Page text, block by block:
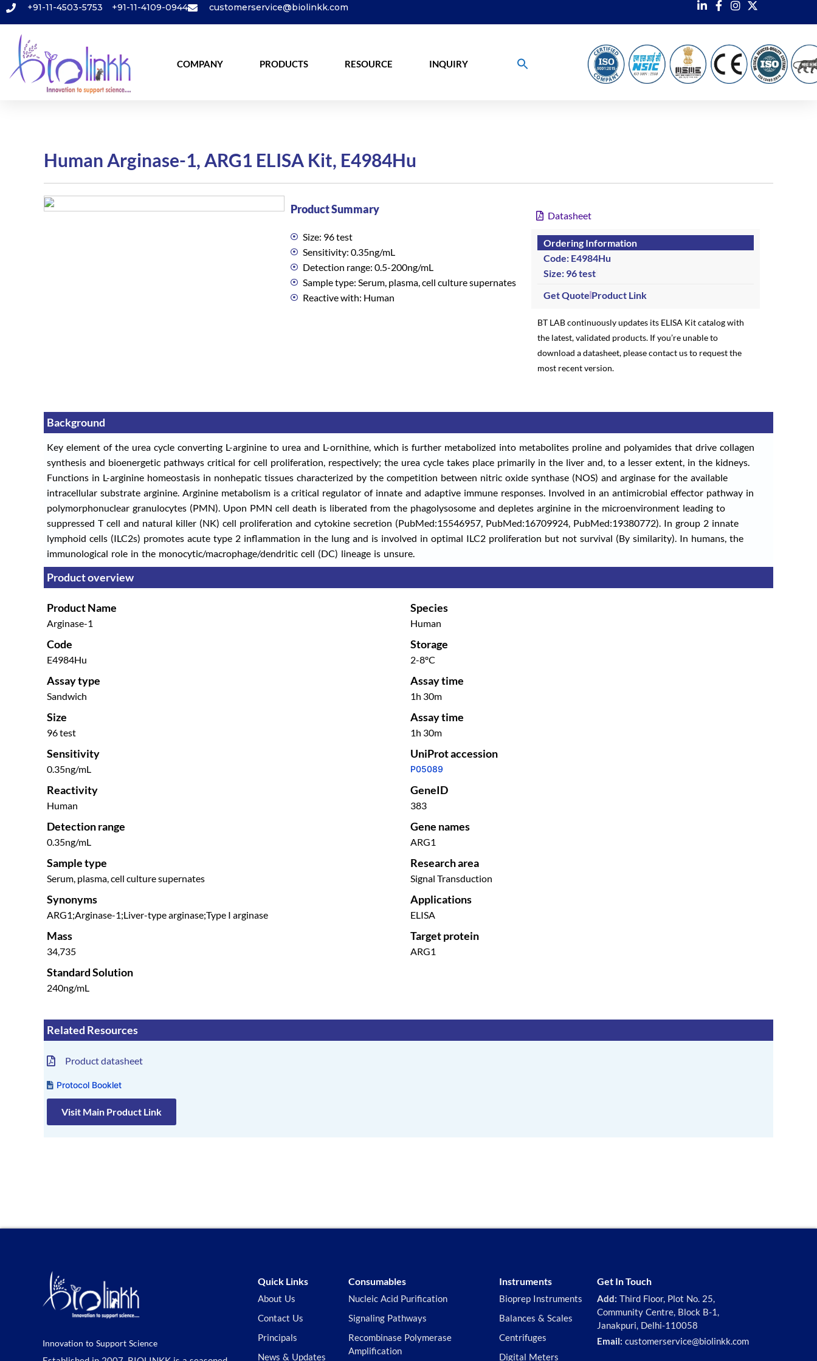
+91-11-4503-5753 +91-11-4109-0944 customerservice@biolinkk.com
COMPANY PRODUCTS RESOURCE INQUIRY
Human Arginase-1, ARG1 ELISA Kit, E4984Hu
Product Summary
Size: 96 test
Sensitivity: 0.35ng/mL
Detection range: 0.5-200ng/mL
Sample type: Serum, plasma, cell culture supernates
Reactive with: Human
Datasheet
Ordering Information
Code: E4984Hu
Size: 96 test
Get Quote Product Link
BT LAB continuously updates its ELISA Kit catalog with
the latest, validated products. If you’re unable to
download a datasheet, please contact us to request the
most recent version.
Background
Key element of the urea cycle converting L-arginine to urea and L-ornithine, which is further metabolized into metabolites proline and polyamides that drive collagen
synthesis and bioenergetic pathways critical for cell proliferation, respectively; the urea cycle takes place primarily in the liver and, to a lesser extent, in the kidneys.
Functions in L-arginine homeostasis in nonhepatic tissues characterized by the competition between nitric oxide synthase (NOS) and arginase for the available
intracellular substrate arginine. Arginine metabolism is a critical regulator of innate and adaptive immune responses. Involved in an antimicrobial effector pathway in
polymorphonuclear granulocytes (PMN). Upon PMN cell death is liberated from the phagolysosome and depletes arginine in the microenvironment leading to
suppressed T cell and natural killer (NK) cell proliferation and cytokine secretion (PubMed:15546957, PubMed:16709924, PubMed:19380772). In group 2 innate
lymphoid cells (ILC2s) promotes acute type 2 inflammation in the lung and is involved in optimal ILC2 proliferation but not survival (By similarity). In humans, the
immunological role in the monocytic/macrophage/dendritic cell (DC) lineage is unsure.
Product overview
Product Name
Arginase-1
Code
E4984Hu
Assay type
Sandwich
Size
96 test
Sensitivity
0.35ng/mL
Reactivity
Human
Detection range
0.35ng/mL
Sample type
Serum, plasma, cell culture supernates
Synonyms
ARG1;Arginase-1;Liver-type arginase;Type I arginase
Mass
34,735
Standard Solution
240ng/mL
Species
Human
Storage
2-8ºC
Assay time
1h 30m
Assay time
1h 30m
UniProt accession
P05089
GeneID
383
Gene names
ARG1
Research area
Signal Transduction
Applications
ELISA
Target protein
ARG1
Related Resources
Product datasheet
Protocol Booklet
Visit Main Product Link
Innovation to Support Science
Quick Links
About Us
Contact Us
Principals
News & Updates
Consumables
Nucleic Acid Purification
Signaling Pathways
Recombinase Polymerase
Amplification
Instruments
Bioprep Instruments
Balances & Scales
Centrifuges
Digital Meters
Get In Touch
Add: Third Floor, Plot No. 25,
Community Centre, Block B-1,
Janakpuri, Delhi-110058
Email: customerservice@biolinkk.com